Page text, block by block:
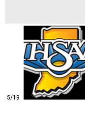
5/19